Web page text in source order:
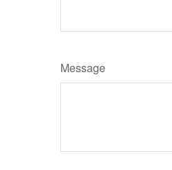
Message